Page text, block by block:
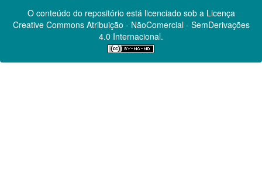
O conteúdo do repositório está licenciado sob a Licença
Creative CommonsAtribuição - NãoComercial - SemDerivações
4.0 Internacional.